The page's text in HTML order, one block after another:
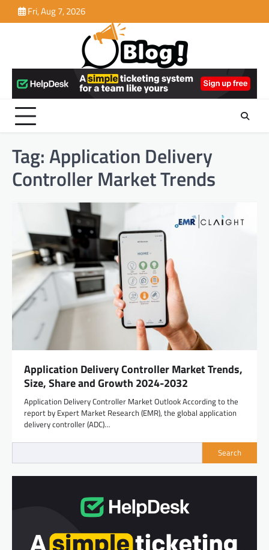
to
Fri, Aug 7, 2026
Tag:Application Delivery
Controller Market Trends
Application Delivery Controller Market Trends,
Size, Share and Growth 2024-2032
Application Delivery Controller Market Outlook According to the
report by Expert Market Research (EMR), the global application
delivery controller (ADC)…
Search